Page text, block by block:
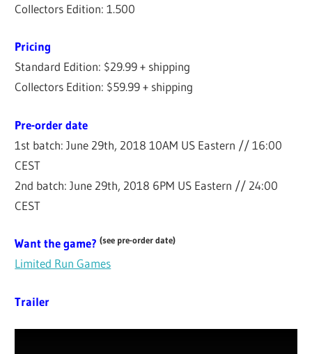
Collectors Edition: 1.500
Pricing
Standard Edition: $29.99 + shipping
Collectors Edition: $59.99 + shipping
Pre-order date
1st batch: June 29th, 2018 10AM US Eastern // 16:00
CEST
2nd batch: June 29th, 2018 6PM US Eastern // 24:00
CEST
Want the game?(see pre-order date)
Limited Run Games
Trailer